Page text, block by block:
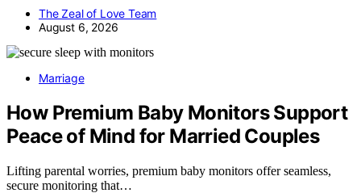
The Zeal of Love Team
August 6, 2026
Marriage
How Premium Baby Monitors Support
Peace of Mind for Married Couples
Lifting parental worries, premium baby monitors offer seamless,
secure monitoring that…